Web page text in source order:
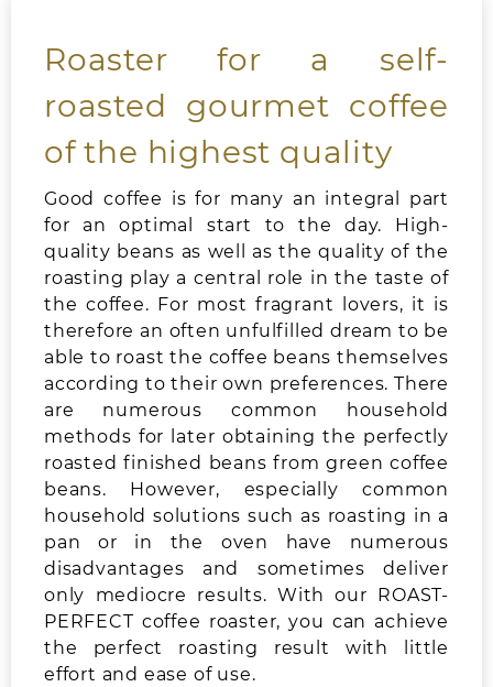
Roaster for a self-
roasted gourmet coffee
of the highest quality
Good coffee is for many an integral part
for an optimal start to the day. High-
quality beans as well as the quality of the
roasting play a central role in the taste of
the coffee. For most fragrant lovers, it is
therefore an often unfulfilled dream to be
able to roast the coffee beans themselves
according to their own preferences. There
are numerous common household
methods for later obtaining the perfectly
roasted finished beans from green coffee
beans. However, especially common
household solutions such as roasting in a
pan or in the oven have numerous
disadvantages and sometimes deliver
only mediocre results. With our ROAST-
PERFECT coffee roaster, you can achieve
the perfect roasting result with little
effort and ease of use.